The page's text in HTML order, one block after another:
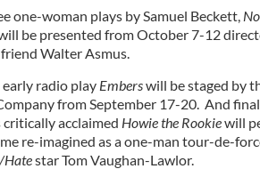
one-woman plays by Samuel Beckett,
be presented from October 7-12
Walter Asmus.
early radio play Emberswill bestaged by
from September 17-20. And
critically acclaimed Howie the Rookiewill
re-imagined as a one-man tour-de-
Hatestar Tom Vaughan-Lawlor.